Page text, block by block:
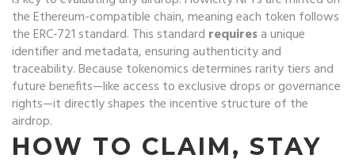
the Ethereum-compatible chain, meaning each token follows
the ERC‑721 standard. This standard requiresa unique
identifier and metadata, ensuring authenticity and
traceability. Because tokenomics determines rarity tiers and
future benefits—like access to exclusive drops or governance
rights—it directly shapes the incentive structure of the
airdrop.
HOW TO CLAIM, STAY